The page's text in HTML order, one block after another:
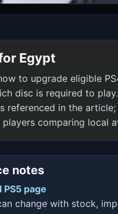
Egypt
to upgrade eligible
disc is required to
referenced in the
comparing local
notes
page
change with stock,